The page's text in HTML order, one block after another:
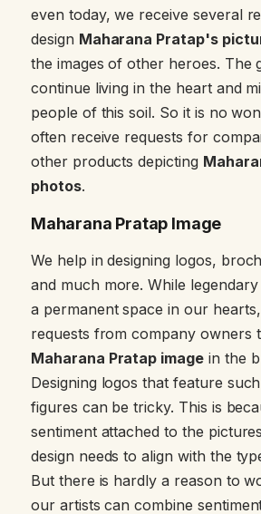
even today, we receive several
design Maharana Pratap's
the images of other heroes. The
continue living in the heart and
people of this soil. So it is no
often receive requests for
other products depicting
photos.
Maharana Pratap Image
We help in designing logos,
and much more. While
a permanent space in our
requests from company owners
Maharana Pratap image in the
Designing logos that feature
figures can be tricky. This is
sentiment attached to the
design needs to align with the
But there is hardly a reason to
our artists can combine